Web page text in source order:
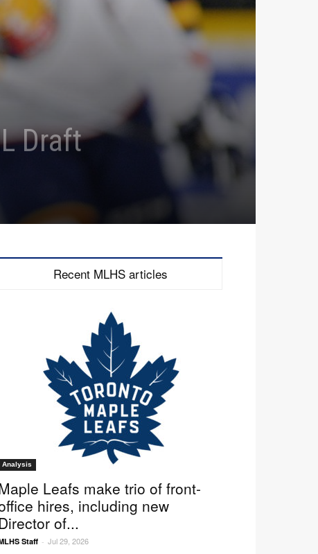
Draft
Recent MLHS articles
Analysis
Leafs make trio of front-
hires, including new
of...
Staff - Jul 29, 2026